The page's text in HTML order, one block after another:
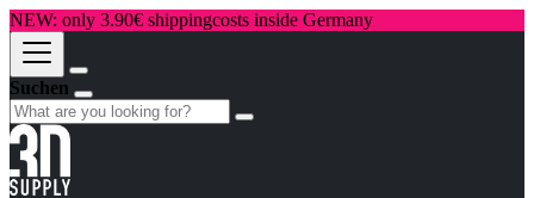
NEW: only 3.90€ shippingcosts inside Germany
Suchen